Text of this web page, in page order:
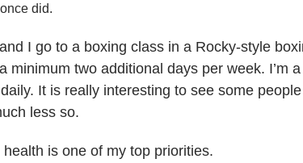
did.
I go to a boxing class in a Rocky-style
minimum two additional days per week. I’m
It is really interesting to see some
less so.
health is one of my top priorities.